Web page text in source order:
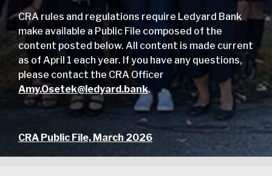
CRA rules and regulations require Ledyard Bank
make available a Public File composed of the
content posted below. All content is made current
as of April 1 each year. If you have any questions,
please contact the CRA Officer
Amy.Osetek@ledyard.bank.
CRA Public File, March 2026